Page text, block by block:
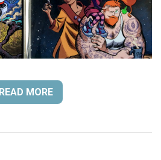
READ MORE